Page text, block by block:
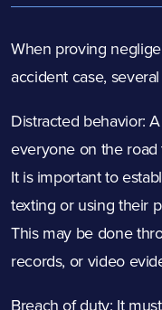
When proving
accident case,
Distracted behavior:
everyone on the
It is important to
texting or using their
This may be done
records, or video
Breach of duty: It